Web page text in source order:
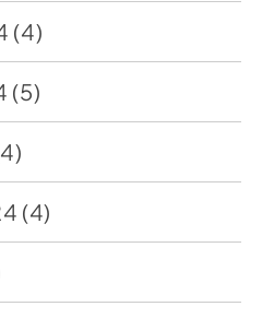
(4)
(5)
(4)